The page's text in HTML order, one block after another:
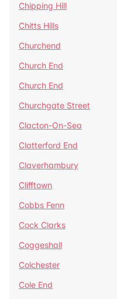
Chipping Hill
Chitts Hills
Churchend
Church End
Church End
Churchgate Street
Clacton-On-Sea
Clatterford End
Claverhambury
Clifftown
Cobbs Fenn
Cock Clarks
Coggeshall
Colchester
Cole End